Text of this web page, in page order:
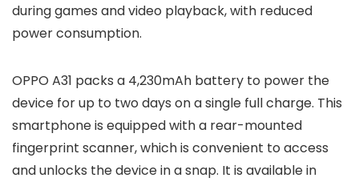
during games and video playback, with reduced
power consumption.
OPPO A31 packs a 4,230mAh battery to power the
device for up to two days on a single full charge. This
smartphone is equipped with a rear-mounted
fingerprint scanner, which is convenient to access
and unlocks the device in a snap. It is available in